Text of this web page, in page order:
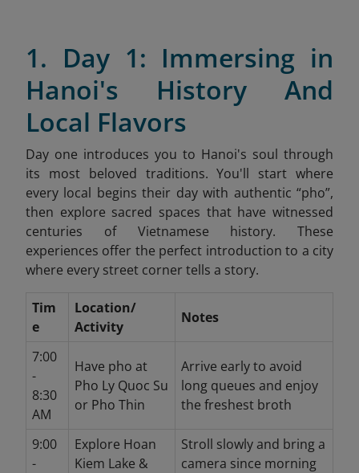
1. Day 1: Immersing in
Hanoi's History And
Local Flavors
Day one introduces you to Hanoi's soul through
its most beloved traditions. You'll start where
every local begins their day with authentic “pho”,
then explore sacred spaces that have witnessed
centuries of Vietnamese history. These
experiences offer the perfect introduction to a city
where every street corner tells a story.
Tim
e
Location/
Activity
Notes
7:00
-
8:30
AM
Have pho at
Pho Ly Quoc Su
or Pho Thin
Arrive early to avoid
long queues and enjoy
the freshest broth
9:00
-
Explore Hoan
Kiem Lake &
Stroll slowly and bring a
camera since morning